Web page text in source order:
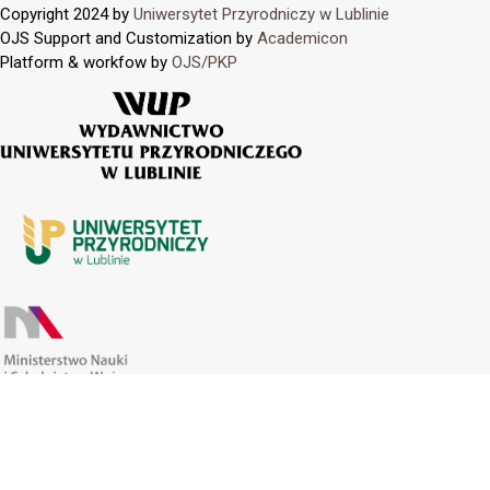
Copyright 2024 by Uniwersytet Przyrodniczy w Lublinie
OJS Support and Customization by Academicon
Platform & workfow by OJS/PKP